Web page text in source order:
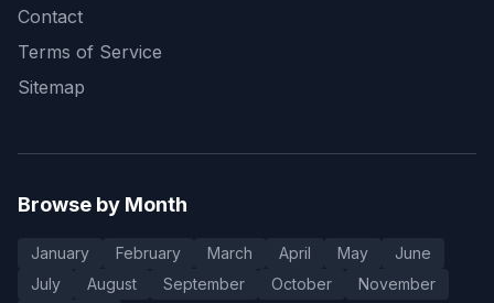
Contact
Terms of Service
Sitemap
Browse by Month
January February March April May
June
July
August September October November